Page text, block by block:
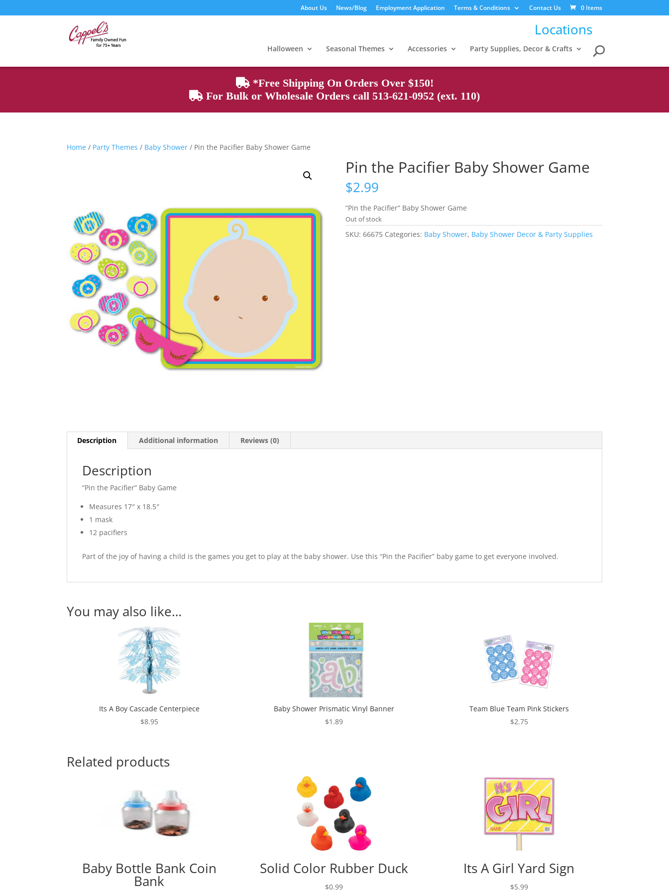
About Us News/Blog Employment Application Terms & Conditions Contact Us 0 Items
Locations
Halloween Seasonal Themes Accessories Party Supplies, Decor & Crafts
*Free Shipping On Orders Over $150!
For Bulk or Wholesale Orders call 513-621-0952 (ext. 110)
Home / Party Themes / Baby Shower / Pin the Pacifier Baby Shower Game
Pin the Pacifier Baby Shower Game
$2.99
“Pin the Pacifier” Baby Shower Game
Out of stock
SKU: 66675 Categories: Baby Shower, Baby Shower Decor & Party Supplies
Description Additional information Reviews (0)
Description
“Pin the Pacifier” Baby Game
Measures 17″ x 18.5″
1 mask
12 pacifiers
Part of the joy of having a child is the games you get to play at the baby shower. Use this “Pin the Pacifier” baby game to get everyone involved.
You may also like…
Its A Boy Cascade Centerpiece
$8.95
Baby Shower Prismatic Vinyl Banner
$1.89
Team Blue Team Pink Stickers
$2.75
Related products
Baby Bottle Bank Coin
Bank
Solid Color Rubber Duck
$0.99
Its A Girl Yard Sign
$5.99